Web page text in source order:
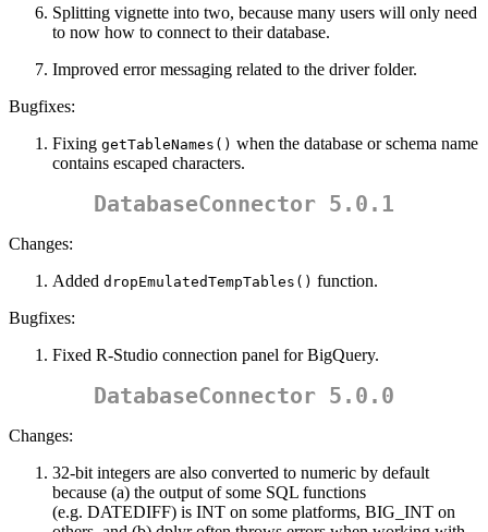
Splitting vignette into two, because many users will only need
to now how to connect to their database.
Improved error messaging related to the driver folder.
Bugfixes:
Fixing getTableNames() when the database or schema name
contains escaped characters.
DatabaseConnector 5.0.1
Changes:
Added dropEmulatedTempTables() function.
Bugfixes:
Fixed R-Studio connection panel for BigQuery.
DatabaseConnector 5.0.0
Changes:
32-bit integers are also converted to numeric by default
because (a) the output of some SQL functions
(e.g. DATEDIFF) is INT on some platforms, BIG_INT on